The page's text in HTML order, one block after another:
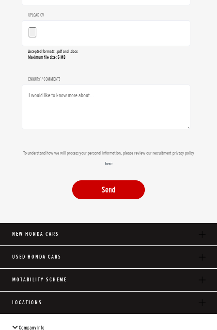
UPLOAD CV
Accepted formats: .pdf and .docx
Maximum file size: 5 MB
ENQUIRY / COMMENTS
To understand how we will process your personal information, please review our recruitment privacy policy
here
Send
NEW HONDA CARS
USED HONDA CARS
MOTABILITY SCHEME
LOCATIONS
Company Info